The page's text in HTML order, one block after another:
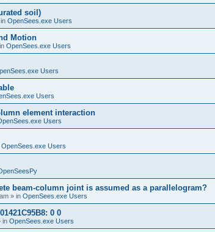
soil)
OpenSees.exe Users
Motion
OpenSees.exe Users
Users
Users
element interaction
Users
OpenSees.exe Users
beam-column joint is assumed as a parallelogram?
» in OpenSees.exe Users
0 0
in OpenSees.exe Users